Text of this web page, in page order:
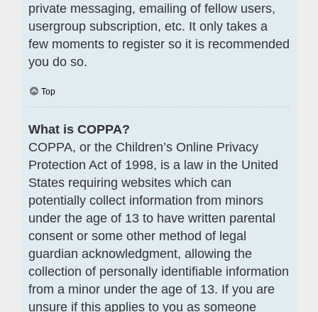
private messaging, emailing of fellow users,
usergroup subscription, etc. It only takes a
few moments to register so it is recommended
you do so.
Top
What is COPPA?
COPPA, or the Children’s Online Privacy
Protection Act of 1998, is a law in the United
States requiring websites which can
potentially collect information from minors
under the age of 13 to have written parental
consent or some other method of legal
guardian acknowledgment, allowing the
collection of personally identifiable information
from a minor under the age of 13. If you are
unsure if this applies to you as someone